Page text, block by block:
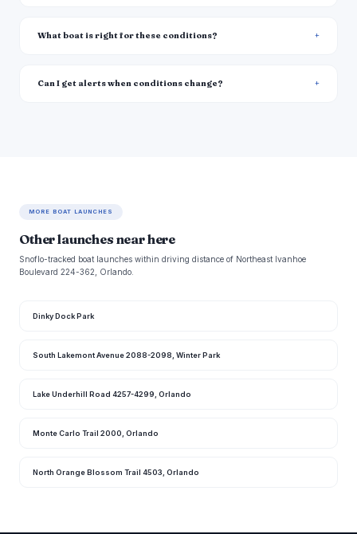
What boat is right for these conditions?
Can I get alerts when conditions change?
MORE BOAT LAUNCHES
Other launches near here
Snoflo-tracked boat launches within driving distance of Northeast Ivanhoe
Boulevard 224-362, Orlando.
Dinky Dock Park
South Lakemont Avenue 2088-2098, Winter Park
Lake Underhill Road 4257-4299, Orlando
Monte Carlo Trail 2000, Orlando
North Orange Blossom Trail 4503, Orlando